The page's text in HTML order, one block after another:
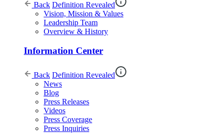
Back Definition Revealed
Vision, Mission & Values
Leadership Team
Overview & History
Information Center
Back Definition Revealed
News
Blog
Press Releases
Videos
Press Coverage
Press Inquiries